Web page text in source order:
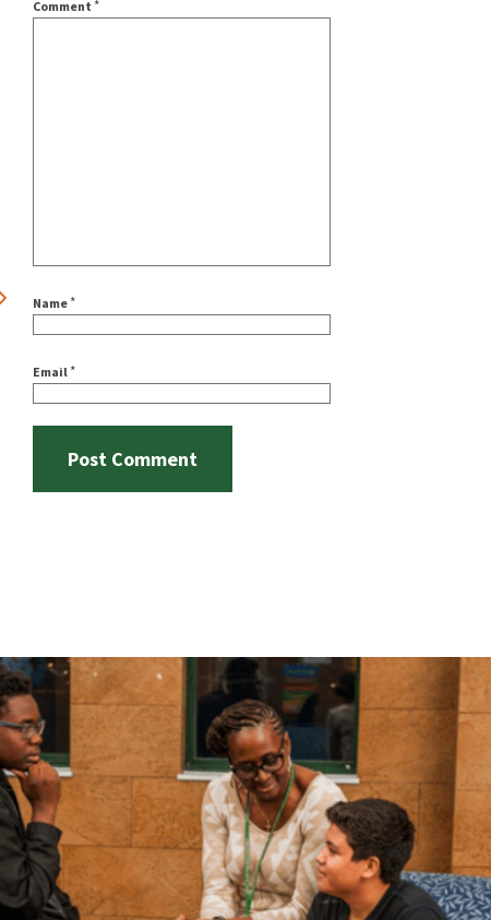
Comment *
Name *
Email *